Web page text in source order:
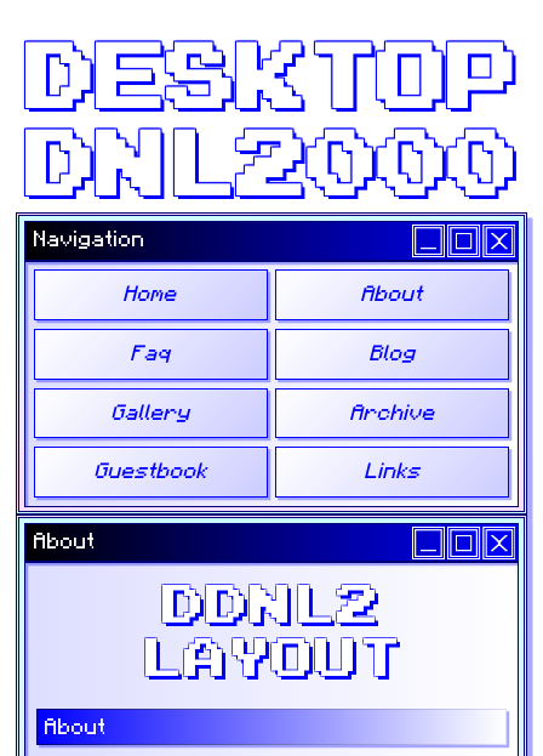
DESKTOP
DNL2000
Navigation
Home About
Faq Blog
Gallery Archive
Guestbook Links
About
DDNL2
LAYOUT
About